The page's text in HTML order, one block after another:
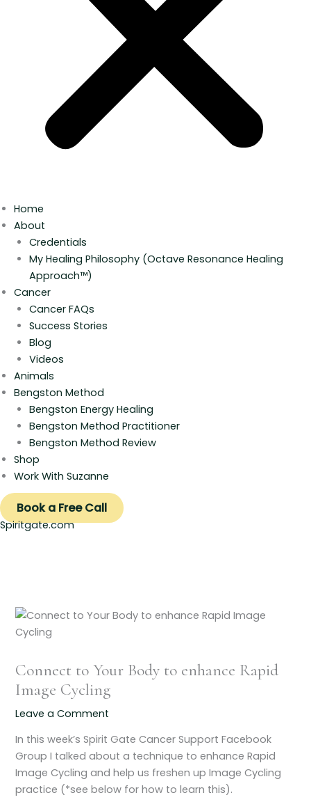
Home
About
Credentials
My Healing Philosophy (Octave Resonance Healing
Approach™)
Cancer
Cancer FAQs
Success Stories
Blog
Videos
Animals
Bengston Method
Bengston Energy Healing
Bengston Method Practitioner
Bengston Method Review
Shop
Work With Suzanne
Book a Free Call
Spiritgate.com
Connect to Your Body to enhance Rapid
Image Cycling
Leave a Comment
In this week’s Spirit Gate Cancer Support Facebook
Group I talked about a technique to enhance Rapid
Image Cycling and help us freshen up Image Cycling
practice (*see below for how to learn this).